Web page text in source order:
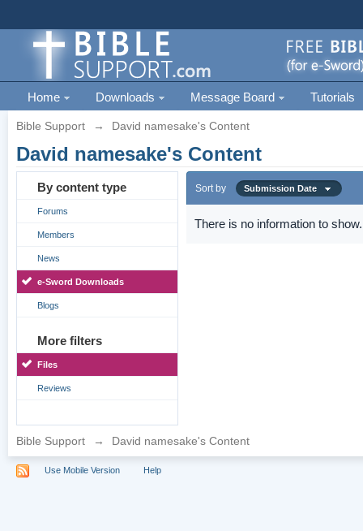
Home Downloads Message Board Tutorials
Bible Support → David namesake's Content
David namesake's Content
By content type
Forums
Members
News
e-Sword Downloads
Blogs
More filters
Files
Reviews
Sort by Submission Date
There is no information to show.
Bible Support → David namesake's Content
Use Mobile Version Help